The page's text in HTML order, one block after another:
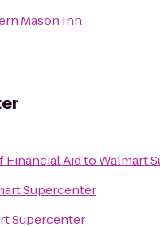
Mason Inn
Financial AidtoWalmart
Supercenter
Supercenter